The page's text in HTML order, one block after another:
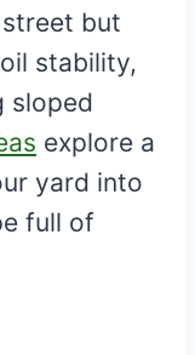
but
stability,
sloped
explore a
yard into
full of